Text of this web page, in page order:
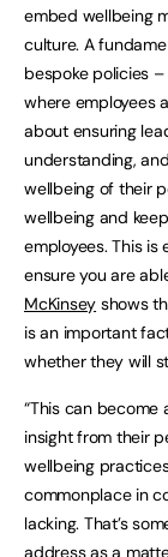
embed wellbeing
culture. A
bespoke policies
where employees
about ensuring
understanding,
wellbeing of their
wellbeing and
employees. This
ensure you are
McKinsey shows
is an important
whether they will
“This can become
insight from their
wellbeing
commonplace in
lacking. That’s
address as a